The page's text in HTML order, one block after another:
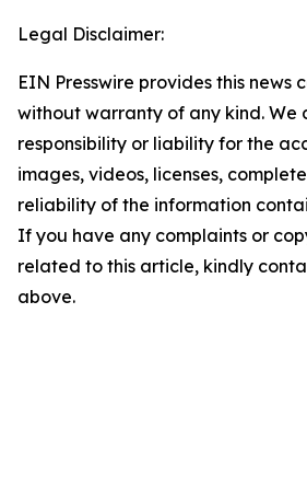
Legal Disclaimer:
EIN Presswire provides this news
without warranty of any kind. We
responsibility or liability for the
images, videos, licenses,
reliability of the information
If you have any complaints or
related to this article, kindly
above.